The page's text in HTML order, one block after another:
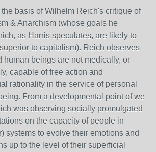
basis of Wilhelm Reich's critique of
& Anarchism (whose goals he
as Harris speculates, are likely to
to capitalism). Reich observes
human beings are not medically, or
capable of free action and
rationality in the service of personal
From a developmental point of we
was observing socially promulgated
on the capacity of people in
systems to evolve their emotions and
up to the level of their superficial